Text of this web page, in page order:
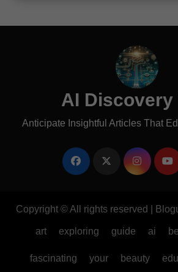
AI Discovery
Anticipate Insightful Articles That
Copyright © All rights reserved
art exploring guide ai
fascinating your beauty